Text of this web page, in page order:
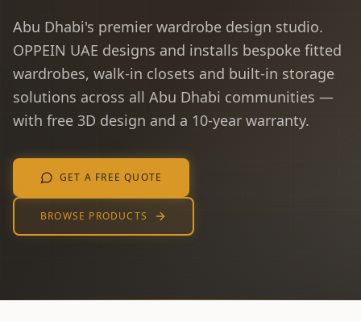
Abu Dhabi's premier wardrobe design studio.
OPPEIN UAE designs and installs bespoke fitted
wardrobes, walk-in closets and built-in storage
solutions across all Abu Dhabi communities —
with free 3D design and a 10-year warranty.
GET A FREE QUOTE
BROWSE PRODUCTS